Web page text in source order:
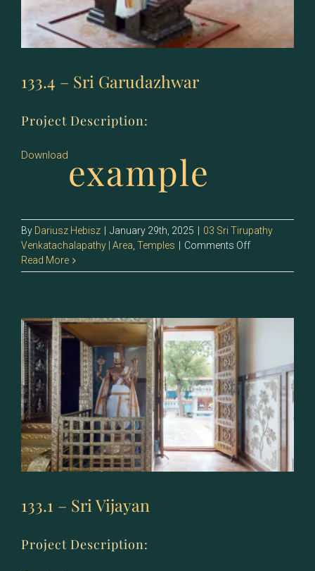
133.4 – Sri Garudazhwar
Project Description:
Downloadexample
By Dariusz Hebisz January 29th, 2025
03 Sri Tirupathy
Venkatachalapathy | Area Temples Comments Offon
–
Read More
133.1 – Sri Vijayan
Project Description: